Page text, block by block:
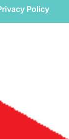
Policy